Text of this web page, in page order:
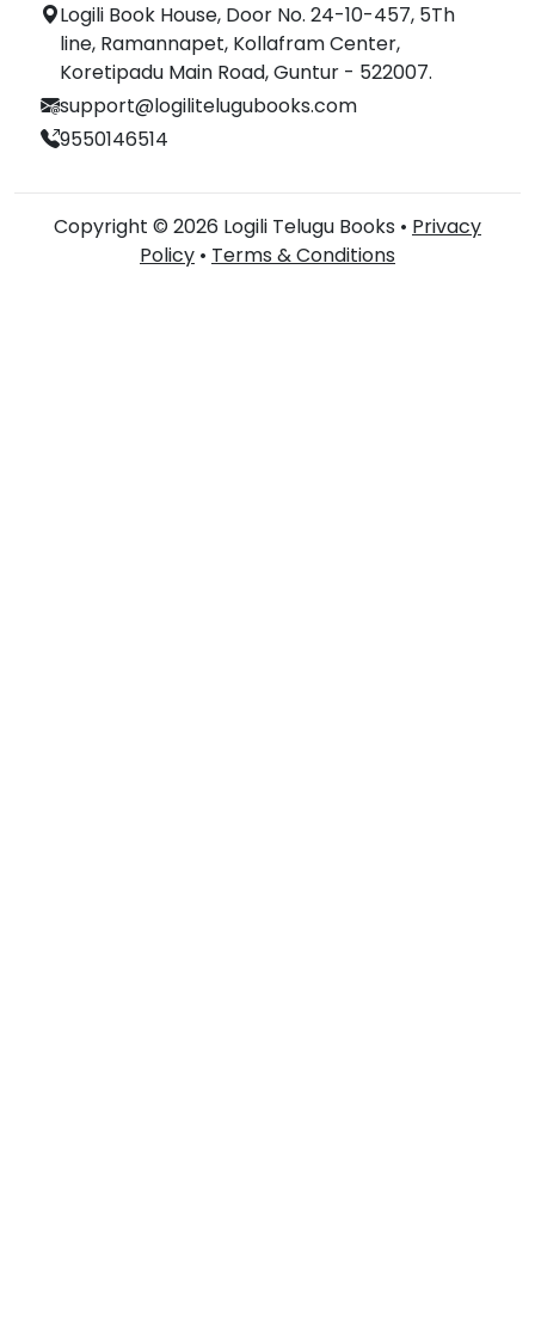
Logili Book House, Door No. 24-10-457, 5Th
line, Ramannapet, Kollafram Center,
Koretipadu Main Road, Guntur - 522007.
support@logilitelugubooks.com
9550146514
Copyright © 2026 Logili Telugu Books • Privacy
Policy • Terms & Conditions